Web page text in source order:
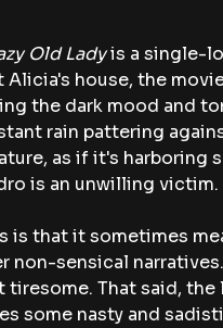
Old Lady is a single-
Alicia's house, the
the dark mood and
rain pattering
as if it's harboring
is an unwilling victim.
is that it sometimes
non-sensical
tiresome. That said,
some nasty and